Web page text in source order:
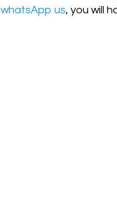
whatsApp us, you will